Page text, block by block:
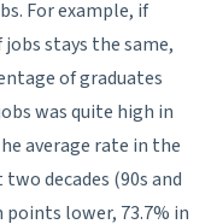
For example, if
stays the same,
of graduates
was quite high in
average rate in the
decades (90s and
points lower, 73.7% in